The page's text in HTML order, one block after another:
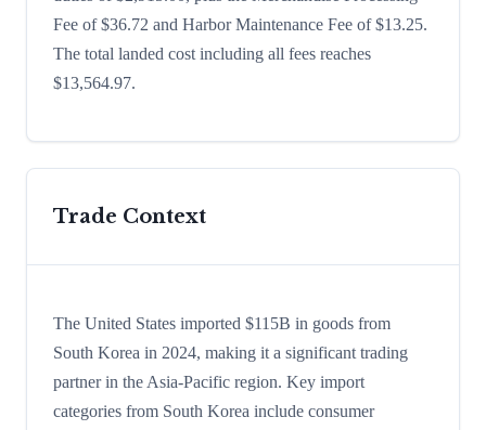
Fee of $36.72 and Harbor Maintenance Fee of $13.25.
The total landed cost including all fees reaches
$13,564.97.
Trade Context
The United States imported $115B in goods from
South Korea in 2024, making it a significant trading
partner in the Asia-Pacific region. Key import
categories from South Korea include consumer